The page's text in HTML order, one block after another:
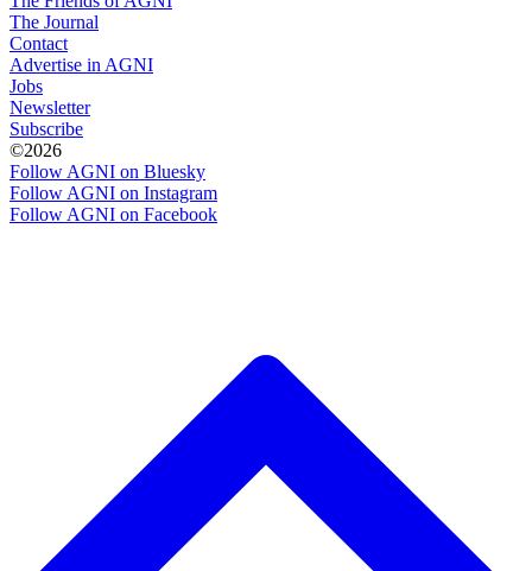
The Journal
Contact
Advertise in AGNI
Jobs
Newsletter
Subscribe
©2026
Follow AGNI on Bluesky
Follow AGNI on Instagram
Follow AGNI on Facebook